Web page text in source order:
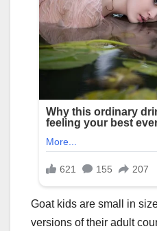
Goat kids are small in
versions of their adult